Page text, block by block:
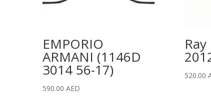
EMPORIO
ARMANI (1146D
3014 56-17)
590.00 AED
520.00